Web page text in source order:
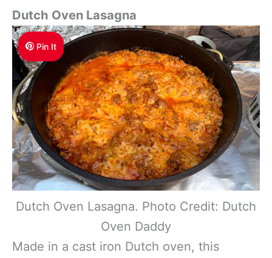
Dutch Oven Lasagna
Pin It
Dutch Oven Lasagna. Photo Credit: Dutch
Oven Daddy
Made in a cast iron Dutch oven, this